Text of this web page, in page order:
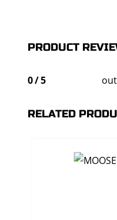
PRODUCT
0/5
RELATED